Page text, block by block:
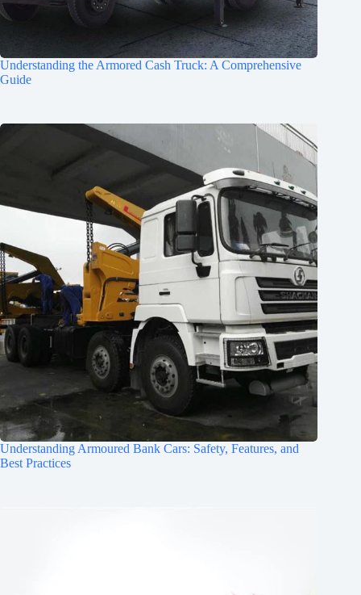
Understanding the Armored Cash Truck: A Comprehensive
Guide
Understanding Armoured Bank Cars: Safety, Features, and
Best Practices